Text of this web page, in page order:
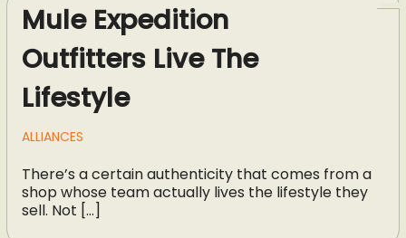
Mule Expedition
Outfitters Live The
Lifestyle
ALLIANCES
There’s a certain authenticity that comes from a
shop whose team actually lives the lifestyle they
sell. Not […]